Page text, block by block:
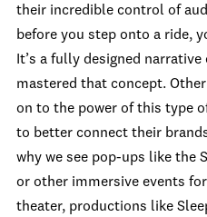
their incredible control of
before you step onto a ride,
It’s a fully designed narrative
mastered that concept.
on to the power of this type
to better connect their
why we see pop-ups like the
or other immersive events
theater, productions like